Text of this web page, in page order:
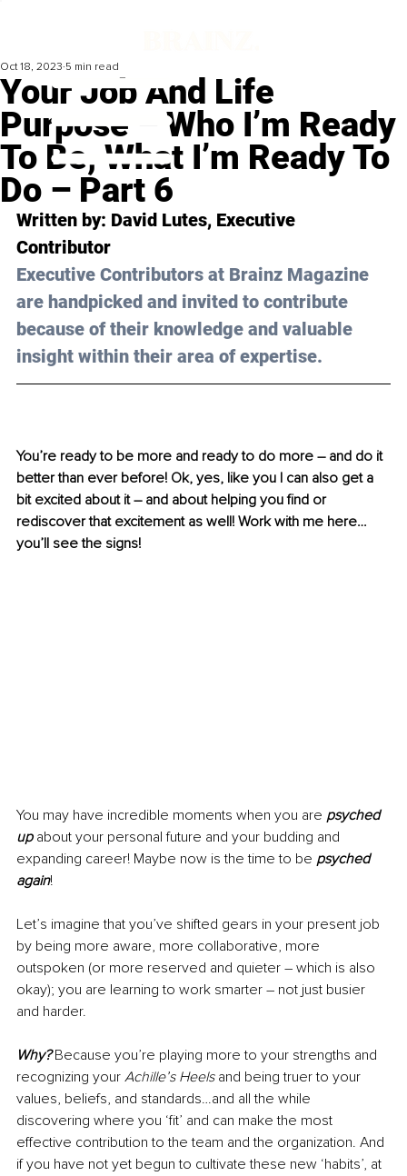
Your Job And Life
Purpose – Who I’m Ready
To Be, What I’m Ready To
Do – Part 6
Oct 18, 2023 5 min read
Written by: David Lutes, Executive
Contributor
Executive Contributors at Brainz Magazine
are handpicked and invited to contribute
because of their knowledge and valuable
insight within their area of expertise.
You’re ready to be more and ready to do more – and do it
better than ever before! Ok, yes, like you I can also get a
bit excited about it – and about helping you find or
rediscover that excitement as well! Work with me here…
you’ll see the signs!
You may have incredible moments when you are psyched
up about your personal future and your budding and
expanding career! Maybe now is the time to be psyched
again!
Let’s imagine that you’ve shifted gears in your present job
by being more aware, more collaborative, more
outspoken (or more reserved and quieter – which is also
okay); you are learning to work smarter – not just busier
and harder.
Why? Because you’re playing more to your strengths and
recognizing your Achille’s Heels and being truer to your
values, beliefs, and standards…and all the while
discovering where you ‘fit’ and can make the most
effective contribution to the team and the organization. And
if you have not yet begun to cultivate these new ‘habits’, at